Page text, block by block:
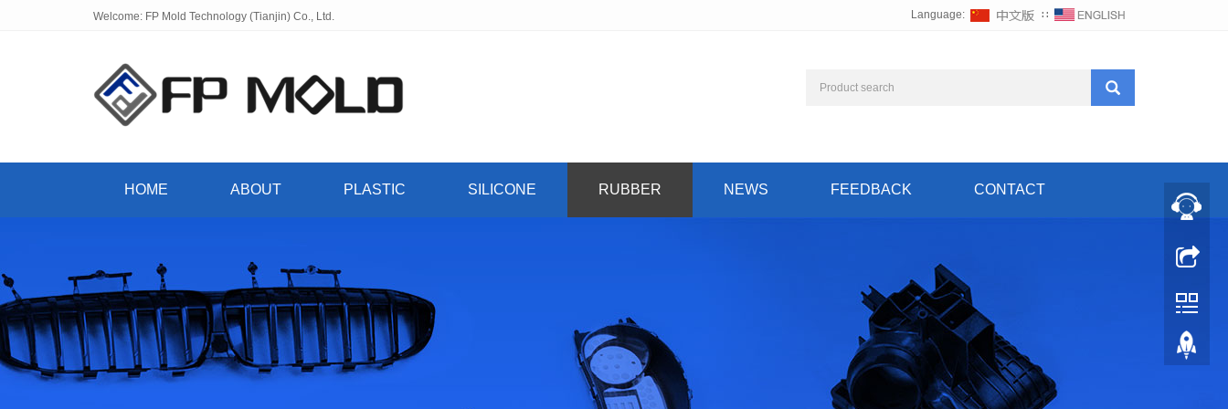
Welcome: FP Mold Technology (Tianjin) Co., Ltd. Language: ∷
HOME ABOUT PLASTIC SILICONE RUBBER NEWS FEEDBACK CONTACT